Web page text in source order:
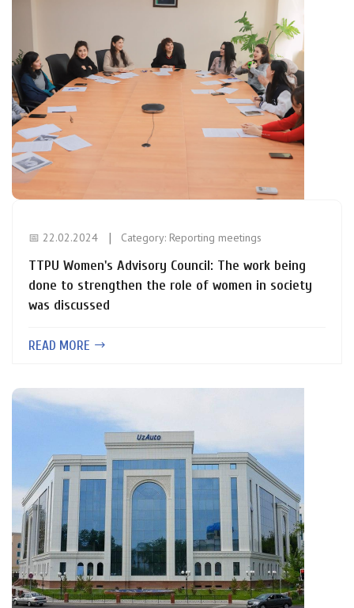
📅 22.02.2024 Category: Reporting meetings
TTPU Women's Advisory Council: The work being
done to strengthen the role of women in society
was discussed
READ MORE